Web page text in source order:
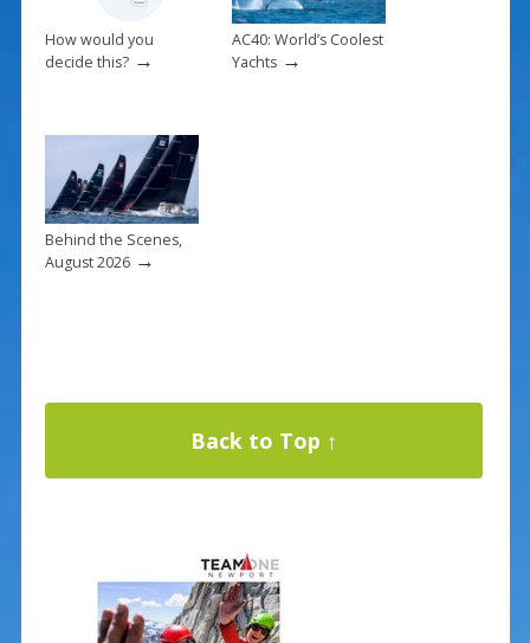
How would you
decide this?→
AC40: World’s Coolest
Yachts→
Behind the Scenes,
August 2026→
Back to Top ↑